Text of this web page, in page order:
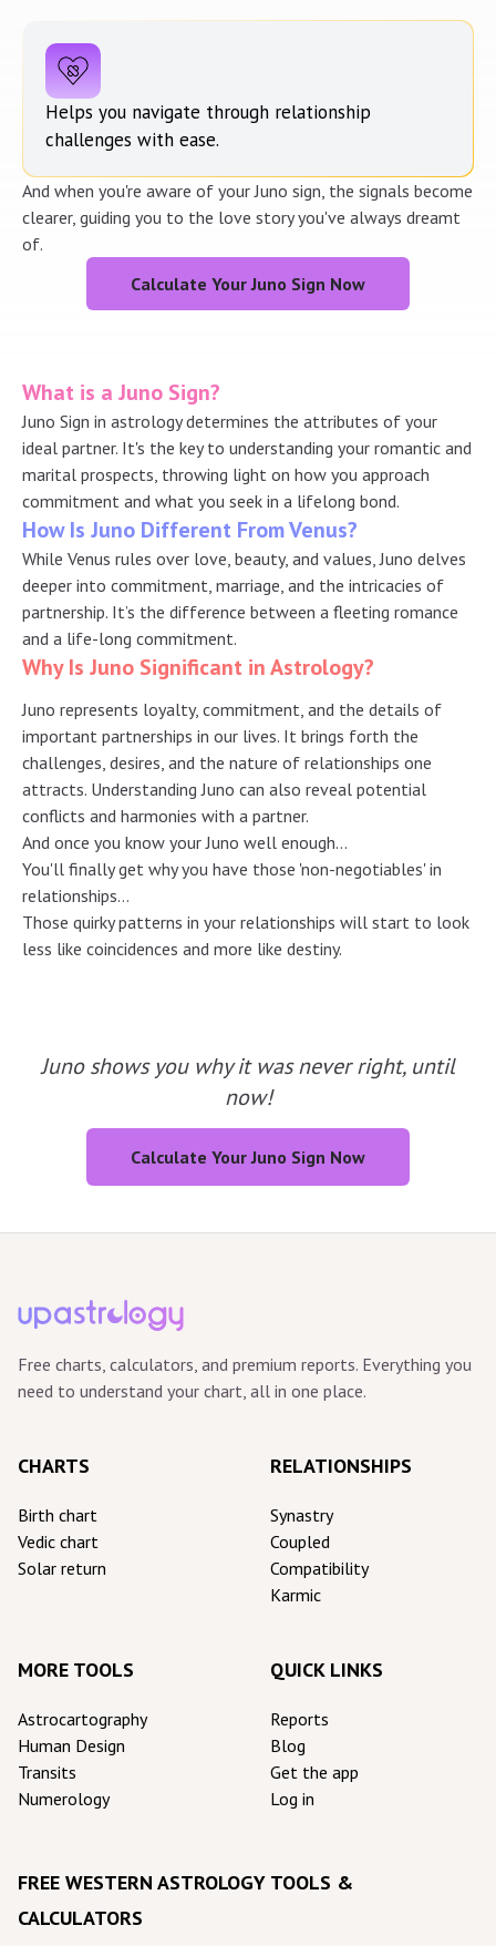
Helps you navigate through relationship
challenges with ease.
And when you're aware of your Juno sign, the signals become
clearer, guiding you to the love story you've always dreamt
of.
Calculate Your Juno Sign Now
What is a Juno Sign?
Juno Sign in astrology determines the attributes of your
ideal partner. It's the key to understanding your romantic and
marital prospects, throwing light on how you approach
commitment and what you seek in a lifelong bond.
How Is Juno Different From Venus?
While Venus rules over love, beauty, and values, Juno delves
deeper into commitment, marriage, and the intricacies of
partnership. It’s the difference between a fleeting romance
and a life-long commitment.
Why Is Juno Significant in Astrology?
Juno represents loyalty, commitment, and the details of
important partnerships in our lives. It brings forth the
challenges, desires, and the nature of relationships one
attracts. Understanding Juno can also reveal potential
conflicts and harmonies with a partner.
And once you know your Juno well enough…
You'll finally get why you have those 'non-negotiables' in
relationships…
Those quirky patterns in your relationships will start to look
less like coincidences and more like destiny.
Juno shows you why it was never right, until
now!
Calculate Your Juno Sign Now
Free charts, calculators, and premium reports. Everything you
need to understand your chart, all in one place.
CHARTS
Birth chart
Vedic chart
Solar return
RELATIONSHIPS
Synastry
Coupled
Compatibility
Karmic
MORE TOOLS
Astrocartography
Human Design
Transits
Numerology
QUICK LINKS
Reports
Blog
Get the app
Log in
FREE WESTERN ASTROLOGY TOOLS &
CALCULATORS